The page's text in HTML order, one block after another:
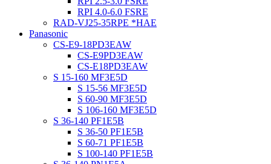
RPI 4.0-6.0 FSRE
RAD-VJ25-35RPE *HAE
Panasonic
CS-E9-18PD3EAW
CS-E9PD3EAW
CS-E18PD3EAW
S 15-160 MF3E5D
S 15-56 MF3E5D
S 60-90 MF3E5D
S 106-160 MF3E5D
S 36-140 PF1E5B
S 36-50 PF1E5B
S 60-71 PF1E5B
S 100-140 PF1E5B